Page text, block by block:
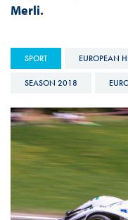
Merli.
SPORT EUROPEAN
SEASON 2018